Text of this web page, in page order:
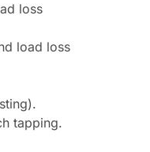
loss
load loss
tapping.